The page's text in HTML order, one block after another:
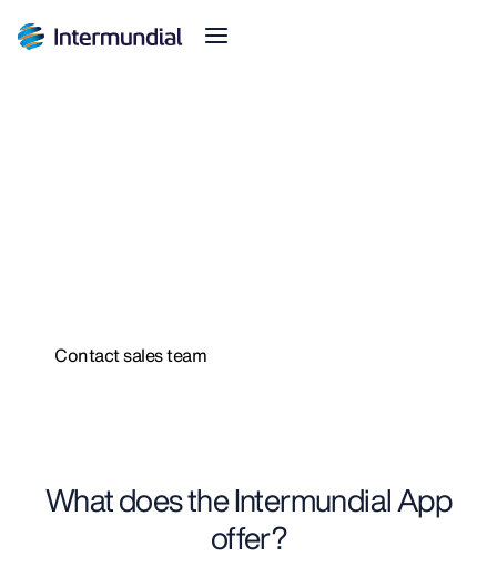
Contact sales team
What does the Intermundial App
offer?